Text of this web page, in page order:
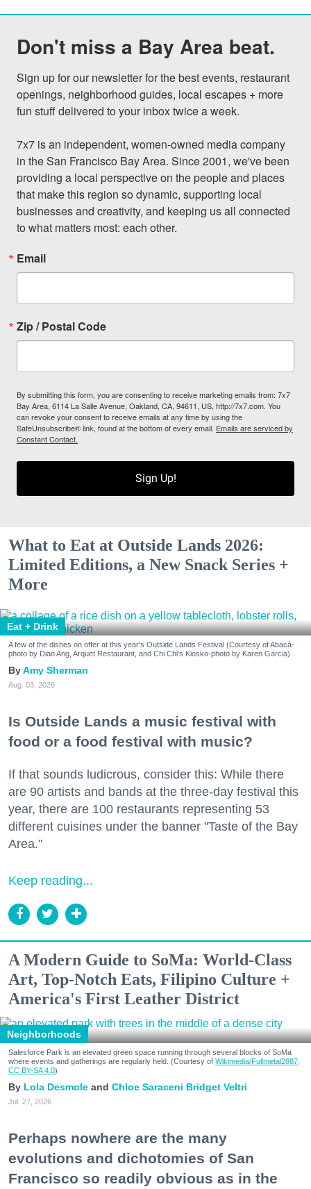
Don't miss a Bay Area beat.
Sign up for our newsletter for the best events, restaurant
openings, neighborhood guides, local escapes + more
fun stuff delivered to your inbox twice a week.
7x7 is an independent, women-owned media company
in the San Francisco Bay Area. Since 2001, we've been
providing a local perspective on the people and places
that make this region so dynamic, supporting local
businesses and creativity, and keeping us all connected
to what matters most: each other.
Email
Zip / Postal Code
By submitting this form, you are consenting to receive marketing emails from: 7x7
Bay Area, 6114 La Salle Avenue, Oakland, CA, 94611, US, http://7x7.com. You
can revoke your consent to receive emails at any time by using the
SafeUnsubscribe® link, found at the bottom of every email. Emails are serviced by
Constant Contact.
Sign Up!
What to Eat at Outside Lands 2026:
Limited Editions, a New Snack Series +
More
Eat + Drink
A few of the dishes on offer at this year's Outside Lands Festival (Courtesy of Abacá-
photo by Dian Ang, Arquet Restaurant, and Chi Chi's Kiosko-photo by Karen Garcia)
Amy Sherman
Aug. 03, 2026
Is Outside Lands a music festival with
food or a food festival with music?
If that sounds ludicrous, consider this: While there
are 90 artists and bands at the three-day festival this
year, there are 100 restaurants representing 53
different cuisines under the banner "Taste of the Bay
Area."
Keep reading...
A Modern Guide to SoMa: World-Class
Art, Top-Notch Eats, Filipino Culture +
America's First Leather District
Neighborhoods
Salesforce Park is an elevated green space running through several blocks of SoMa
where events and gatherings are regularly held. (Courtesy of Wikimedia/Fullmetal2887,
CC BY-SA 4.0)
Lola Desmole Chloe Saraceni Bridget Veltri
Jul. 27, 2026
Perhaps nowhere are the many
evolutions and dichotomies of San
Francisco so readily obvious as in the